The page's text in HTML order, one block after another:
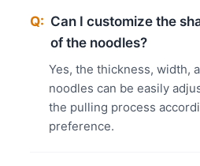
Q: Can I customize the
of the noodles?
Yes, the thickness, width,
noodles can be easily
the pulling process
preference.